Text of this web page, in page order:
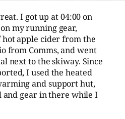
I got up at 04:00 on
my running gear,
apple cider from the
from Comms, and went
next to the skiway. Since
I used the heated
and support hut,
and gear in there while I